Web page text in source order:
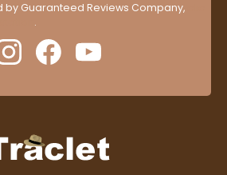
Guaranteed Reviews Company,
.